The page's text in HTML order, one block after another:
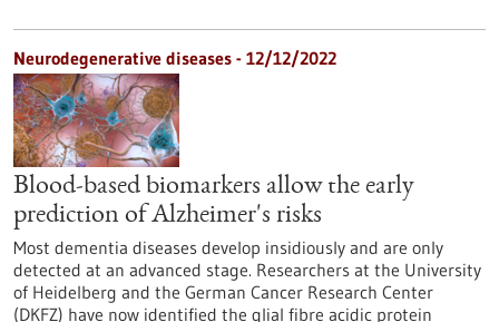
Neurodegenerative diseases - 12/12/2022
Blood-based biomarkers allow the early
prediction of Alzheimer's risks
Most dementia diseases develop insidiously and are only
detected at an advanced stage. Researchers at the University
of Heidelberg and the German Cancer Research Center
(DKFZ) have now identified the glial fibre acidic protein